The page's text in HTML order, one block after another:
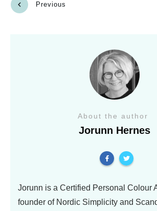
Previous
About the author
Jorunn Hernes
Jorunn is a Certified Personal Colour
founder of Nordic Simplicity and